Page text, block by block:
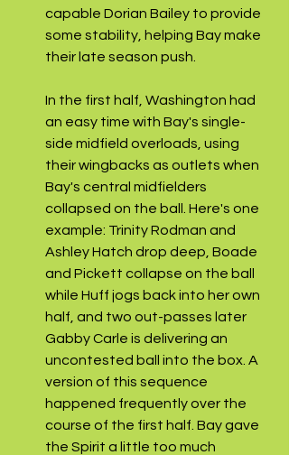
capable Dorian Bailey to provide
some stability, helping Bay make
their late season push.
In the first half, Washington had
an easy time with Bay's single-
side midfield overloads, using
their wingbacks as outlets when
Bay's central midfielders
collapsed on the ball. Here's one
example: Trinity Rodman and
Ashley Hatch drop deep, Boade
and Pickett collapse on the ball
while Huff jogs back into her own
half, and two out-passes later
Gabby Carle is delivering an
uncontested ball into the box. A
version of this sequence
happened frequently over the
course of the first half. Bay gave
the Spirit a little too much